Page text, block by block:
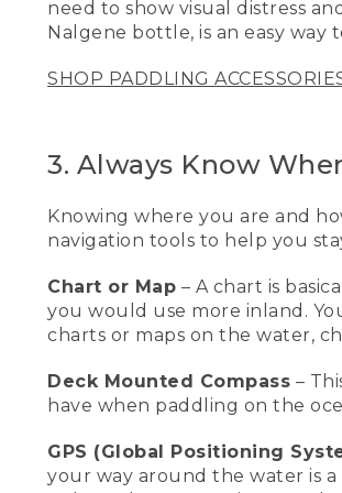
[00:02:15.27] This is a
water. And basically, I
changes and they're
getting back to where
[00:02:44.01] Another
that visual distress aid,
things when you're out
[00:03:04.24] This is a
map if you're more
[00:03:18.84] GPS are
[00:03:29.40] One of the
need to show visual distress
Nalgene bottle, is an easy way
SHOP PADDLING
3. Always Know
Knowing where you are and
navigation tools to help you
Chart or Map – A chart is
you would use more inland.
charts or maps on the water,
Deck Mounted Compass –
have when paddling on the
GPS (Global Positioning
your way around the water is a